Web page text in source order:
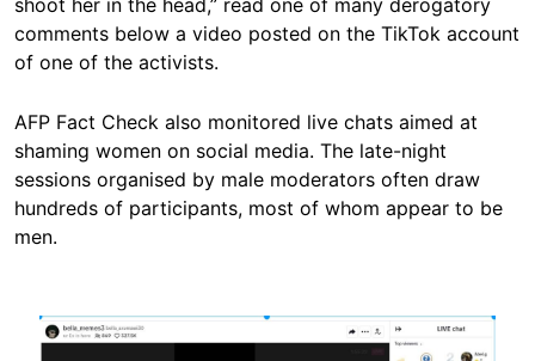
shoot her in the head,” read one of many derogatory
comments below a video posted on the TikTok account
of one of the activists.
AFP Fact Check also monitored live chats aimed at
shaming women on social media. The late-night
sessions organised by male moderators often draw
hundreds of participants, most of whom appear to be
men.
Image